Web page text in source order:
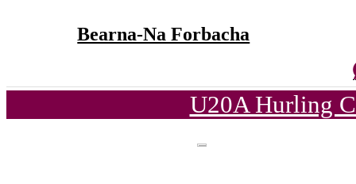
Bearna-Na Forbacha
U20A Hurling